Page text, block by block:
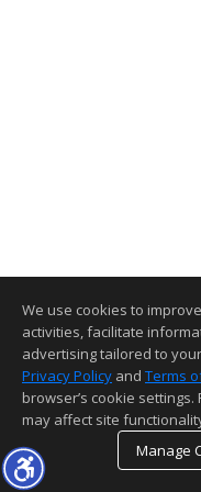
We use cookies to
activities, facilitate
advertising tailored to
Privacy Policy and Terms
browser’s cookie
may affect site
Manage